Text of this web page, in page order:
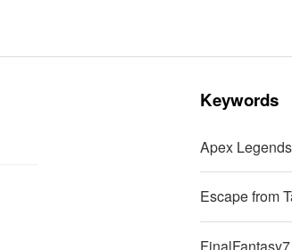
Keywords
Apex Legends
Escape from
FinalFantasy7